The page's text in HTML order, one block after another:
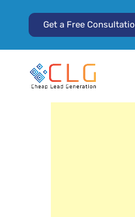
Get a Free